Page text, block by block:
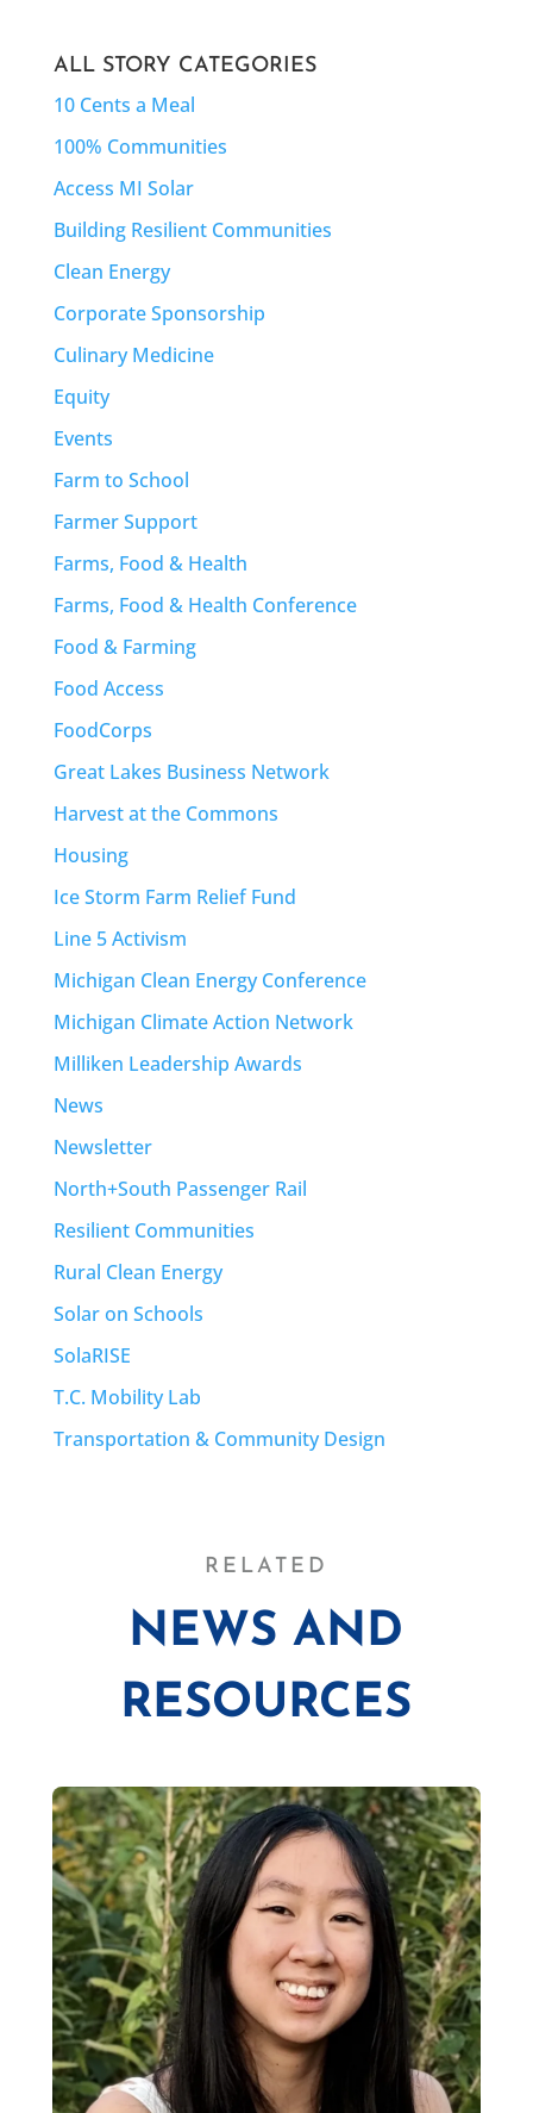
ALL STORY CATEGORIES
10 Cents a Meal
100% Communities
Access MI Solar
Building Resilient Communities
Clean Energy
Corporate Sponsorship
Culinary Medicine
Equity
Events
Farm to School
Farmer Support
Farms, Food & Health
Farms, Food & Health Conference
Food & Farming
Food Access
FoodCorps
Great Lakes Business Network
Harvest at the Commons
Housing
Ice Storm Farm Relief Fund
Line 5 Activism
Michigan Clean Energy Conference
Michigan Climate Action Network
Milliken Leadership Awards
News
Newsletter
North+South Passenger Rail
Resilient Communities
Rural Clean Energy
Solar on Schools
SolaRISE
T.C. Mobility Lab
Transportation & Community Design
RELATED
NEWS AND
RESOURCES